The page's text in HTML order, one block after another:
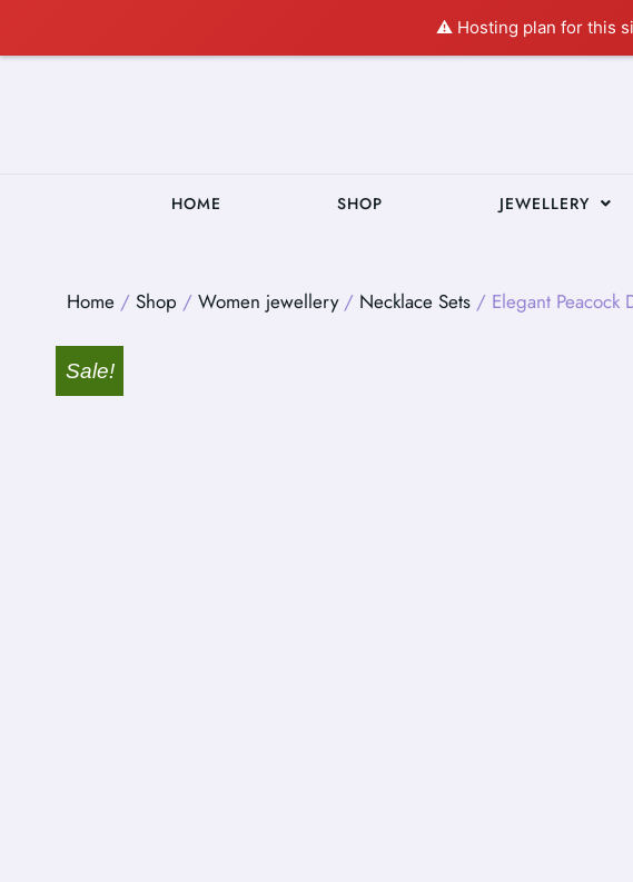
⚠️ Hosting plan for this
HOME SHOP JEWELLERY
Home / Shop / Women jewellery/ Necklace Sets / Elegant Peacock
Sale!